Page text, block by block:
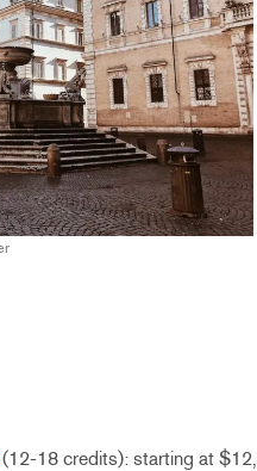
(12-18 credits): starting at